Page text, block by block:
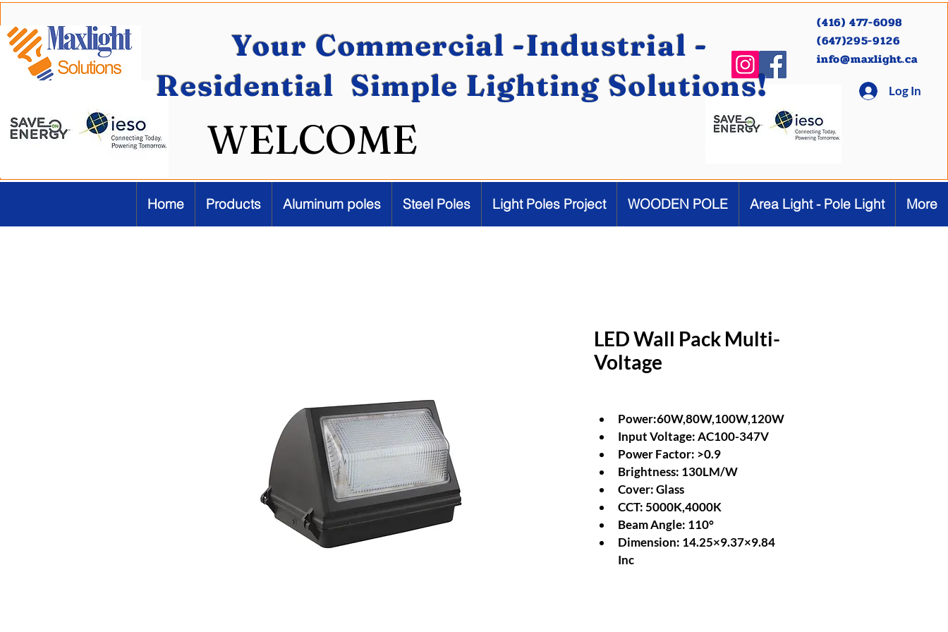
WELCOME
(416) 477-6098
(647)295-9126
info@maxlight.ca
Log In
Your Commercial -Industrial -
Residential Simple Lighting Solutions!
Home Products Aluminum poles Steel Poles Light Poles Project WOODEN POLE Area Light - Pole Light More
LED Wall Pack Multi-
Voltage
Power:60W,80W,100W,120W
Input Voltage: AC100-347V
Power Factor: >0.9
Brightness: 130LM/W
Cover: Glass
CCT: 5000K,4000K
Beam Angle: 110°
Dimension: 14.25×9.37×9.84
Inc